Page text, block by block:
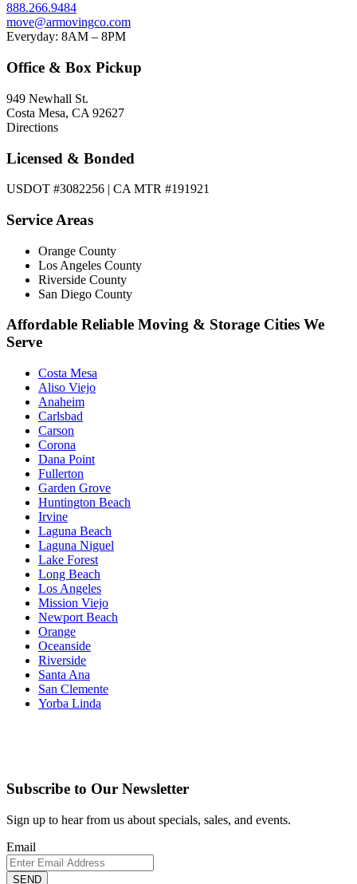
888.266.9484
move@armovingco.com
Everyday: 8AM – 8PM
Office & Box Pickup
949 Newhall St.
Costa Mesa, CA 92627
Directions
Licensed & Bonded
USDOT #3082256 | CA MTR #191921
Service Areas
Orange County
Los Angeles County
Riverside County
San Diego County
Affordable Reliable Moving & Storage Cities We
Serve
Costa Mesa
Aliso Viejo
Anaheim
Carlsbad
Carson
Corona
Dana Point
Fullerton
Garden Grove
Huntington Beach
Irvine
Laguna Beach
Laguna Niguel
Lake Forest
Long Beach
Los Angeles
Mission Viejo
Newport Beach
Orange
Oceanside
Riverside
Santa Ana
San Clemente
Yorba Linda
Subscribe to Our Newsletter
Sign up to hear from us about specials, sales, and events.
Email